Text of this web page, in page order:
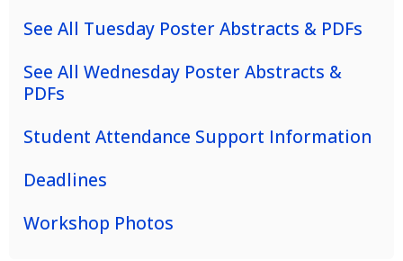
See All Tuesday Poster Abstracts & PDFs
See All Wednesday Poster Abstracts &
PDFs
Student Attendance Support Information
Deadlines
Workshop Photos